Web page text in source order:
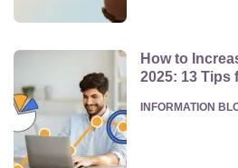
How to
2025: 13 Tips
POSTED
INFORMATION